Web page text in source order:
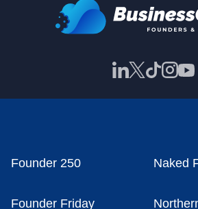
Founder 250 Naked
Founder Friday